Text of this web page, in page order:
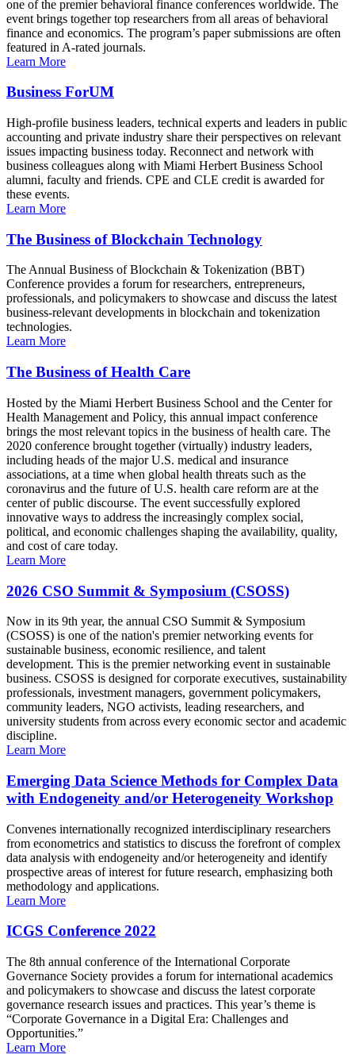
one of the premier behavioral finance conferences worldwide. The
event brings together top researchers from all areas of behavioral
finance and economics. The program’s paper submissions are often
featured in A-rated journals.
Learn More
Business ForUM
High-profile business leaders, technical experts and leaders in public
accounting and private industry share their perspectives on relevant
issues impacting business today. Reconnect and network with
business colleagues along with Miami Herbert Business School
alumni, faculty and friends. CPE and CLE credit is awarded for
these events.
Learn More
The Business of Blockchain Technology
The Annual Business of Blockchain & Tokenization (BBT)
Conference provides a forum for researchers, entrepreneurs,
professionals, and policymakers to showcase and discuss the latest
business-relevant developments in blockchain and tokenization
technologies.
Learn More
The Business of Health Care
Hosted by the Miami Herbert Business School and the Center for
Health Management and Policy, this annual impact conference
brings the most relevant topics in the business of health care. The
2020 conference brought together (virtually) industry leaders,
including heads of the major U.S. medical and insurance
associations, at a time when global health threats such as the
coronavirus and the future of U.S. health care reform are at the
center of public discourse. The event successfully explored
innovative ways to address the increasingly complex social,
political, and economic challenges shaping the availability, quality,
and cost of care today.
Learn More
2026 CSO Summit & Symposium (CSOSS)
Now in its 9th year, the annual CSO Summit & Symposium
(CSOSS) is one of the nation's premier networking events for
sustainable business, economic resilience, and talent
development. This is the premier networking event in sustainable
business. CSOSS is designed for corporate executives, sustainability
professionals, investment managers, government policymakers,
community leaders, NGO activists, leading researchers, and
university students from across every economic sector and academic
discipline.
Learn More
Emerging Data Science Methods for Complex Data
with Endogeneity and/or Heterogeneity Workshop
Convenes internationally recognized interdisciplinary researchers
from econometrics and statistics to discuss the forefront of complex
data analysis with endogeneity and/or heterogeneity and identify
prospective areas of interest for future research, emphasizing both
methodology and applications.
Learn More
ICGS Conference 2022
The 8th annual conference of the International Corporate
Governance Society provides a forum for international academics
and policymakers to showcase and discuss the latest corporate
governance research issues and practices. This year’s theme is
“Corporate Governance in a Digital Era: Challenges and
Opportunities.”
Learn More